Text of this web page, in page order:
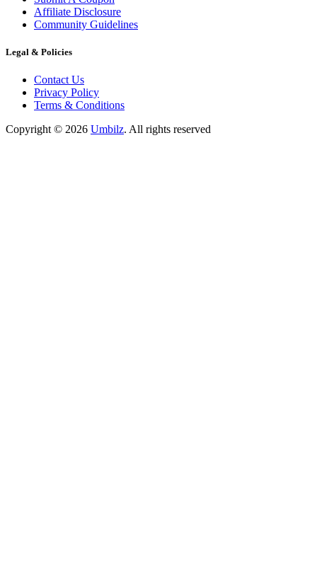
Affiliate Disclosure
Community Guidelines
Legal & Policies
Contact Us
Privacy Policy
Terms & Conditions
Copyright © 2026 Umbilz. All rights reserved